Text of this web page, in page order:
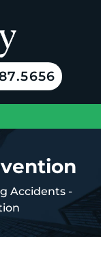
Accidents -